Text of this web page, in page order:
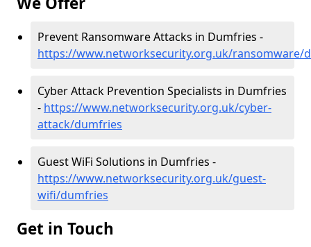
Prevent Ransomware Attacks in Dumfries -
https://www.networksecurity.org.uk/ransomware/
Cyber Attack Prevention Specialists in Dumfries
- https://www.networksecurity.org.uk/cyber-
attack/dumfries
Guest WiFi Solutions in Dumfries -
https://www.networksecurity.org.uk/guest-
wifi/dumfries
Get in Touch